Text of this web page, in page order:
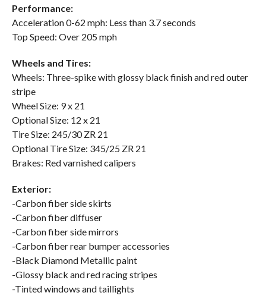
Performance:
Acceleration 0-62 mph: Less than 3.7 seconds
Top Speed: Over 205 mph
Wheels and Tires:
Wheels: Three-spike with glossy black finish and red outer
stripe
Wheel Size: 9 x 21
Optional Size: 12 x 21
Tire Size: 245/30 ZR 21
Optional Tire Size: 345/25 ZR 21
Brakes: Red varnished calipers
Exterior:
-Carbon fiber side skirts
-Carbon fiber diffuser
-Carbon fiber side mirrors
-Carbon fiber rear bumper accessories
-Black Diamond Metallic paint
-Glossy black and red racing stripes
-Tinted windows and taillights